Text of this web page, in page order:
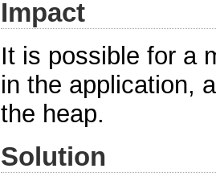
Impact
It is possible for a
in the application,
the heap.
Solution